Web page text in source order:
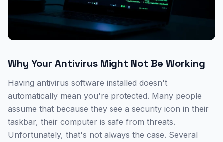
Why Your Antivirus Might Not Be Working
Having antivirus software installed doesn't
automatically mean you're protected. Many people
assume that because they see a security icon in their
taskbar, their computer is safe from threats.
Unfortunately, that's not always the case. Several